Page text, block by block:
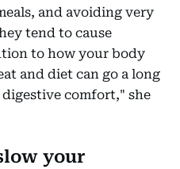
and avoiding very
tend to cause
to how your body
and diet can go a long
comfort," she
your